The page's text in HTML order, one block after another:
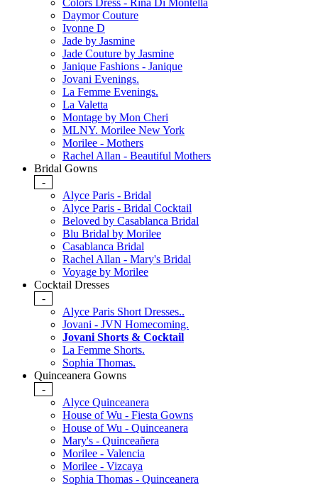
Colors Dress - Rina Di Montella
Daymor Couture
Ivonne D
Jade by Jasmine
Jade Couture by Jasmine
Janique Fashions - Janique
Jovani Evenings.
La Femme Evenings.
La Valetta
Montage by Mon Cheri
MLNY. Morilee New York
Morilee - Mothers
Rachel Allan - Beautiful Mothers
Bridal Gowns
-
Alyce Paris - Bridal
Alyce Paris - Bridal Cocktail
Beloved by Casablanca Bridal
Blu Bridal by Morilee
Casablanca Bridal
Rachel Allan - Mary's Bridal
Voyage by Morilee
Cocktail Dresses
-
Alyce Paris Short Dresses..
Jovani - JVN Homecoming.
Jovani Shorts & Cocktail
La Femme Shorts.
Sophia Thomas.
Quinceanera Gowns
-
Alyce Quinceanera
House of Wu - Fiesta Gowns
House of Wu - Quinceanera
Mary's - Quinceañera
Morilee - Valencia
Morilee - Vizcaya
Sophia Thomas - Quinceanera